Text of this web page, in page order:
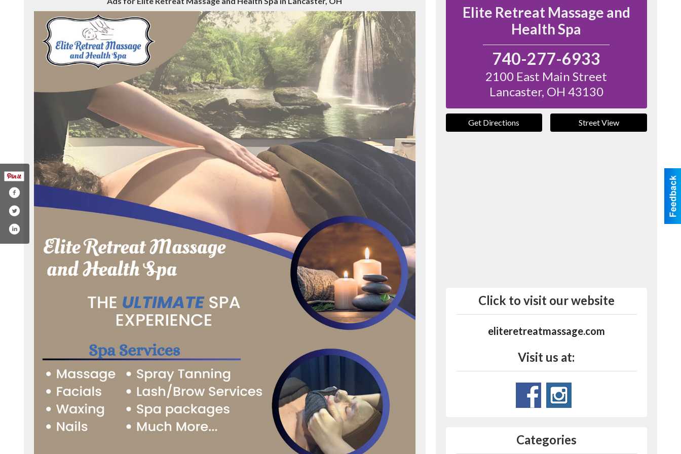
Elite Retreat Massage and
Health Spa
740-277-6933
2100 East Main Street
Lancaster, OH 43130
Get Directions Street View
Click to visit our website
eliteretreatmassage.com
Visit us at:
and-health-spa-100076351142635/
elite_retreat_massage/
Categories